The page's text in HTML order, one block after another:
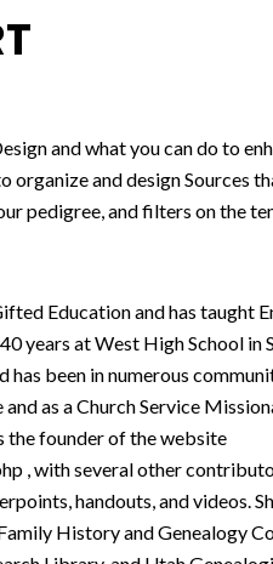
and what you can do to
organize and design Sources
pedigree, and filters on the
Education and has taught
years at West High School in
been in numerous
as a Church Service
the founder of the website
, with several other
handouts, and videos.
History and Genealogy